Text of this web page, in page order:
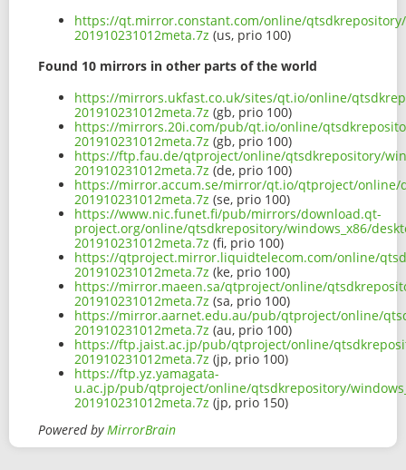
https://qt.mirror.constant.com/online/qtsdkrepository/
201910231012meta.7z (us, prio 100)
Found 10 mirrors in other parts of the world
https://mirrors.ukfast.co.uk/sites/qt.io/online/
201910231012meta.7z (gb, prio 100)
https://mirrors.20i.com/pub/qt.io/online/
201910231012meta.7z (gb, prio 100)
https://ftp.fau.de/qtproject/online/qtsdkrepository/
201910231012meta.7z (de, prio 100)
https://mirror.accum.se/mirror/qt.io/qtproject/online/
201910231012meta.7z (se, prio 100)
https://www.nic.funet.fi/pub/mirrors/download.qt-
project.org/online/qtsdkrepository/windows_x86/
201910231012meta.7z (fi, prio 100)
https://qtproject.mirror.liquidtelecom.com/online/
201910231012meta.7z (ke, prio 100)
https://mirror.maeen.sa/qtproject/online/
201910231012meta.7z (sa, prio 100)
https://mirror.aarnet.edu.au/pub/qtproject/online/
201910231012meta.7z (au, prio 100)
https://ftp.jaist.ac.jp/pub/qtproject/online/
201910231012meta.7z (jp, prio 100)
https://ftp.yz.yamagata-
u.ac.jp/pub/qtproject/online/qtsdkrepository/
201910231012meta.7z (jp, prio 150)
Powered byMirrorBrain